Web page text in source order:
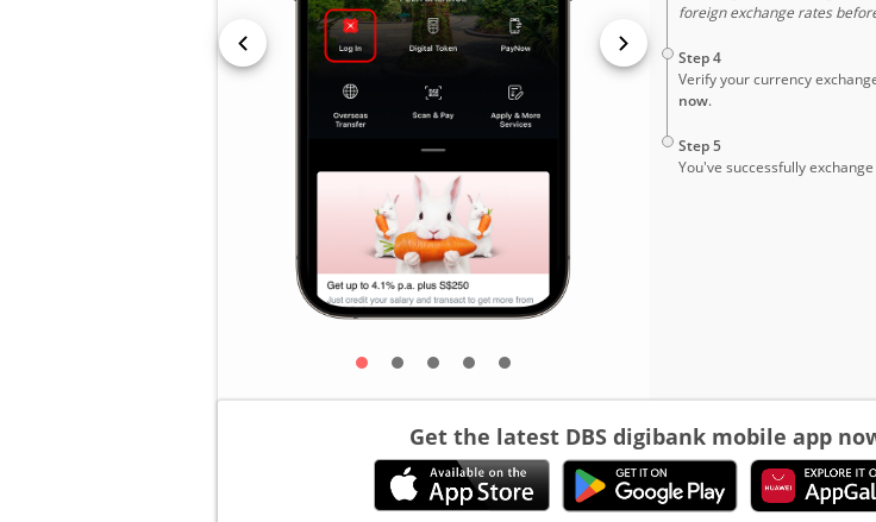
foreign exchange rates
4 Step 4
Verify your currency
now.
5 Step 5
You've successfully
Get the latest DBS digibank mobile app